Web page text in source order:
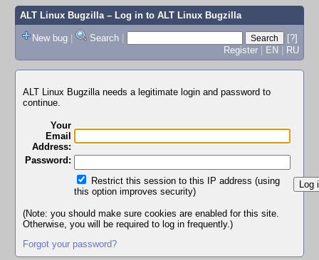
ALT Linux Bugzilla– Log in to ALT Linux Bugzilla
New bug | Search |
[?]
Register | EN | RU
ALT Linux Bugzilla needs a legitimate login and password to
continue.
Your
Email
Address:
Password:
Restrict this session to this IP address (using
this option improves security)
(Note: you should make sure cookies are enabled for this site.
Otherwise, you will be required to log in frequently.)
Forgot your password?